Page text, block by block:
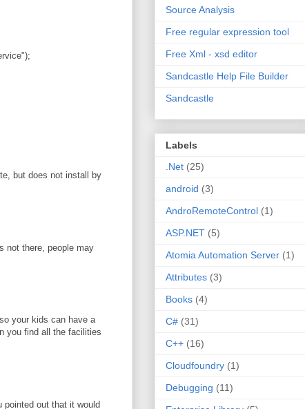
but does not install by
not there, people may
your kids can have a
you find all the facilities
pointed out that it would
Source Analysis
Free regular expression tool
Free Xml - xsd editor
Sandcastle Help File Builder
Sandcastle
Labels
.Net (25)
android (3)
AndroRemoteControl (1)
ASP.NET (5)
Atomia Automation Server (1)
Attributes (3)
Books (4)
C# (31)
C++ (16)
Cloudfoundry (1)
Debugging (11)